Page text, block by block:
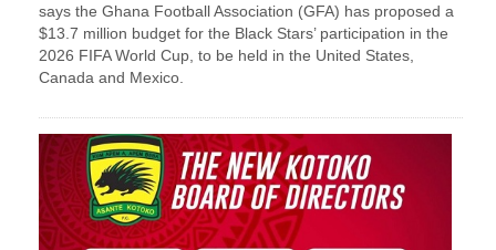
says the Ghana Football Association (GFA) has proposed a
$13.7 million budget for the Black Stars’ participation in the
2026 FIFA World Cup, to be held in the United States,
Canada and Mexico.